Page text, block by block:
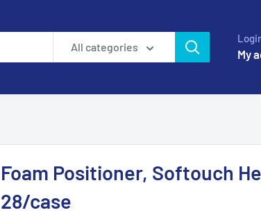
All categories
My
Foam Positioner, Softouch
28/case